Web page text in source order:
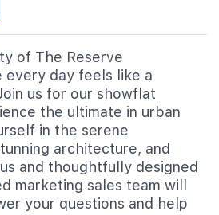
of The Reserve
every day feels like a
us for our showflat
the ultimate in urban
in the serene
architecture, and
and thoughtfully designed
marketing sales team will
your questions and help